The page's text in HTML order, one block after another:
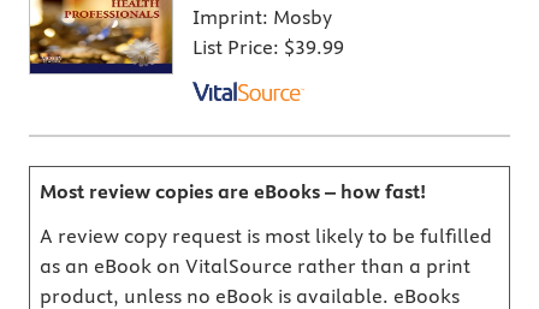
Imprint: Mosby
List Price: $39.99
Most review copies are eBooks – how fast!
A review copy request is most likely to be fulfilled
as an eBook on VitalSource rather than a print
product, unless no eBook is available. eBooks